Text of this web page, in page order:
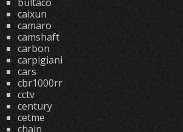
caixun
camaro
camshaft
carbon
carpigiani
cars
cbr1000rr
cctv
century
cetme
chain